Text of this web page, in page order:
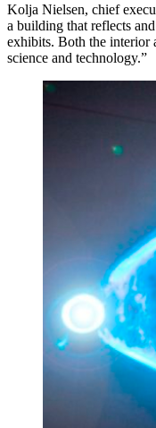
Kolja Nielsen, chief
a building that reflects
exhibits. Both the interior
science and technology.”